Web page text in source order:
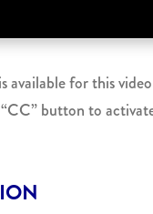
for this
button to